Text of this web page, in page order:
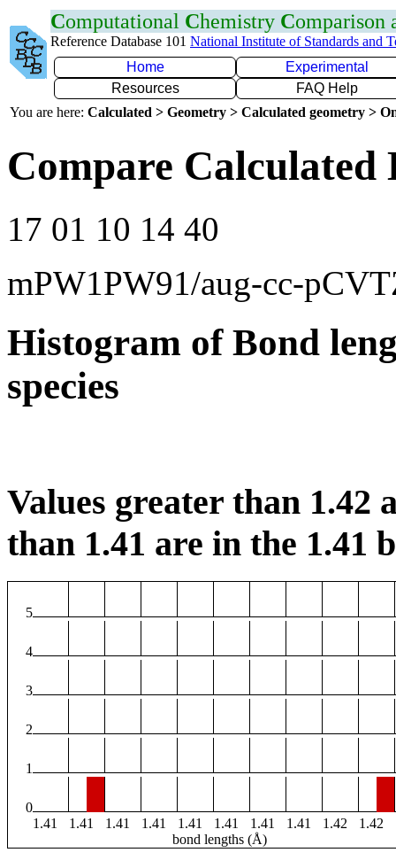
Computational Chemistry Comparison
Reference Database 101 National Institute of Standards and
Home
Experimental
Resources
FAQ Help
You are here: Calculated > Geometry > Calculated geometry >
Compare Calculated
17 01 10 14 40
mPW1PW91/aug-cc-
Histogram of Bond
species
Values greater than 1.42
than 1.41 are in the 1.41
5
4
3
2
1
0
1.41
1.41 1.41 1.41 1.41 1.41 1.41 1.41 1.42 1.42
bond lengths (Å)